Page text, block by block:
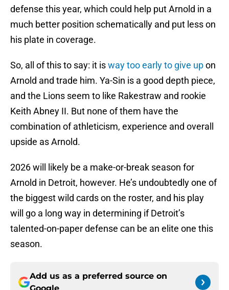
defense this year, which could help put Arnold in a
much better position schematically and put less on
his plate in coverage.
So, all of this to say: it isway too early to give upon
Arnold and trade him. Ya-Sin is a good depth piece,
and the Lions seem to like Rakestraw and rookie
Keith Abney II. But none of them have the
combination of athleticism, experience and overall
upside as Arnold.
2026 will likely be a make-or-break season for
Arnold in Detroit, however. He’s undoubtedly one of
the biggest wild cards on the roster, and his play
will go a long way in determining if Detroit’s
talented-on-paper defense can be an elite one this
season.
Add us as a preferred source on